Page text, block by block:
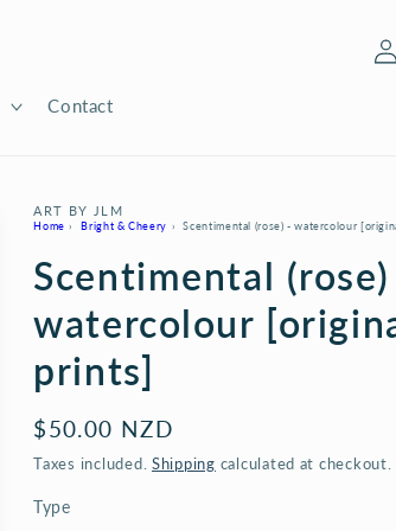
Contact
Log
in
ART BY JLM
Home › Bright & Cheery › Scentimental (rose) - watercolour
Scentimental
watercolour
prints]
Regular
price
$50.00 NZD
Taxes included.Shipping calculated at checkout.
Type